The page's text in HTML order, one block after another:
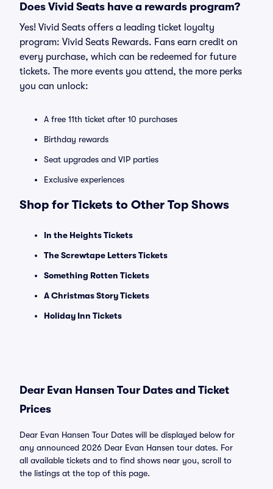
Does Vivid Seats have a rewards program?
Yes! Vivid Seats offers a leading ticket loyalty
program: Vivid Seats Rewards. Fans earn credit on
every purchase, which can be redeemed for future
tickets. The more events you attend, the more perks
you can unlock:
A free 11th ticket after 10 purchases
Birthday rewards
Seat upgrades and VIP parties
Exclusive experiences
Shop for Tickets to Other Top Shows
In the Heights Tickets
The Screwtape Letters Tickets
Something Rotten Tickets
A Christmas Story Tickets
Holiday Inn Tickets
Dear Evan Hansen Tour Dates and Ticket
Prices
Dear Evan Hansen Tour Dates will be displayed below for
any announced 2026 Dear Evan Hansen tour dates. For
all available tickets and to find shows near you, scroll to
the listings at the top of this page.